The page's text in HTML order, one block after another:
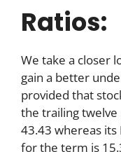
Ratios:
We take a closer
gain a better
provided that
the trailing twelve
43.43 whereas its
for the term is